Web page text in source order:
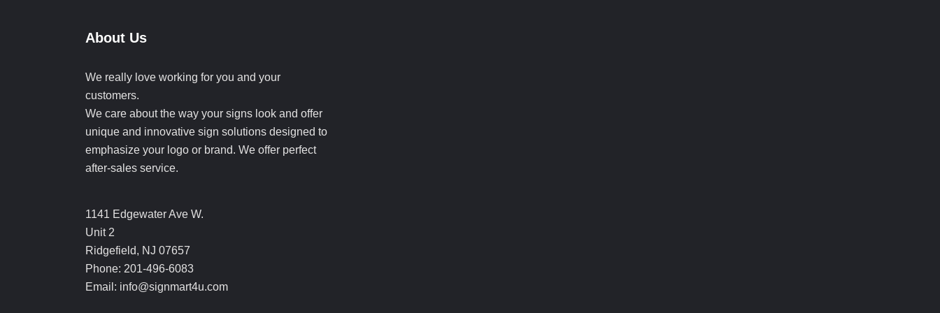
About Us
We really love working for you and your
customers.
We care about the way your signs look and offer
unique and innovative sign solutions designed to
emphasize your logo or brand. We offer perfect
after-sales service.
1141 Edgewater Ave W.
Unit 2
Ridgefield, NJ 07657
Phone: 201-496-6083
Email: info@signmart4u.com